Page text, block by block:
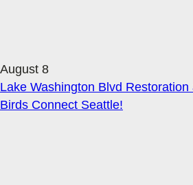
August 8
Lake Washington Blvd
Birds Connect Seattle!